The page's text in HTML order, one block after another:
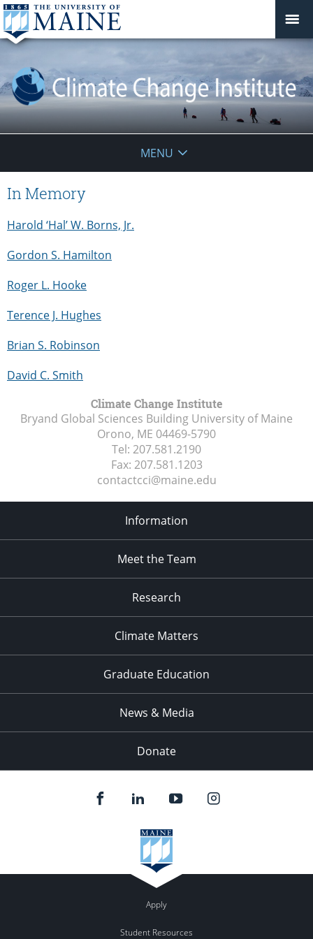
Change
Institute
MENU
In Memory
Harold ‘Hal’ W. Borns, Jr.
Gordon S. Hamilton
Roger L. Hooke
Terence J. Hughes
Brian S. Robinson
David C. Smith
Climate Change Institute
Bryand Global Sciences Building University of Maine
Orono, ME 04469-5790
Tel: 207.581.2190
Fax: 207.581.1203
contactcci@maine.edu
Information
Meet the Team
Research
Climate Matters
Graduate Education
News & Media
Donate
Apply
Student Resources